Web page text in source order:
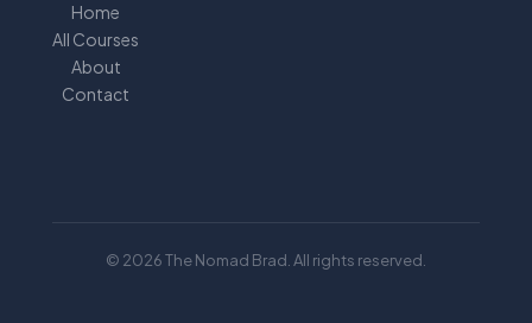
Home
All Courses
About
Contact
© 2026 The Nomad Brad. All rights reserved.